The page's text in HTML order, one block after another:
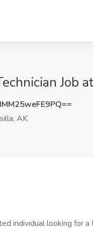
Job
AK
individual looking for